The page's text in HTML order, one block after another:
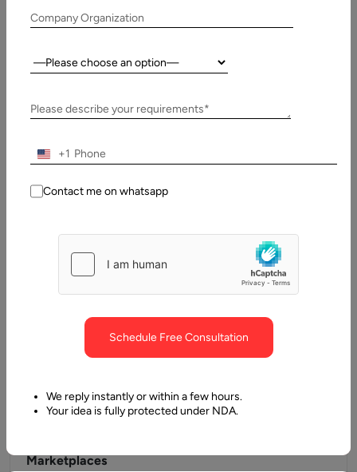
How to Build a Digital Products Marketplace
purchasing behavior and build brand awareness in the
8 December, 2022
Marketplaces
Company Organization
Country:
Please describe your requirements*
+1
Contact me on whatsapp
Schedule Free Consultation
We reply instantly or within a few hours.
Your idea is fully protected under NDA.